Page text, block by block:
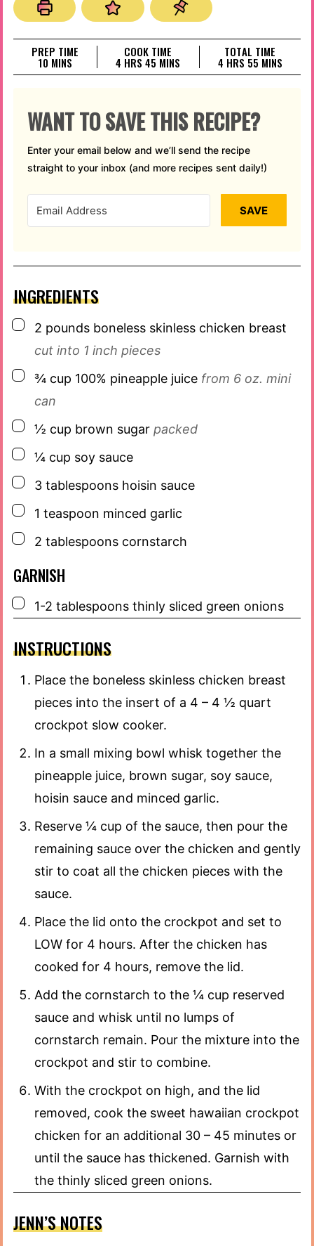
PREP TIME
10 MINUTES
MINS
COOK TIME
4 HOURS
HRS 45 MINUTES
MINS
TOTAL TIME
4HOURS
HRS 55MINUTES
MINS
WANT TO SAVE THIS RECIPE?
Enter your email below and we’ll send the recipe
straight to your inbox (and more recipes sent daily!)
SAVE
INGREDIENTS
▢
2 pounds boneless skinless chicken breast
cut into 1 inch pieces
▢
¾ cup 100% pineapple juice from 6 oz. mini
can
▢
½ cup brown sugar packed
▢
¼ cup soy sauce
▢
3 tablespoons hoisin sauce
▢
1 teaspoon minced garlic
▢
2 tablespoons cornstarch
GARNISH
▢
1-2 tablespoons thinly sliced green onions
INSTRUCTIONS
Place the boneless skinless chicken breast
pieces into the insert of a 4 – 4 ½ quart
crockpot slow cooker.
In a small mixing bowl whisk together the
pineapple juice, brown sugar, soy sauce,
hoisin sauce and minced garlic.
Reserve ¼ cup of the sauce, then pour the
remaining sauce over the chicken and gently
stir to coat all the chicken pieces with the
sauce.
Place the lid onto the crockpot and set to
LOW for 4 hours. After the chicken has
cooked for 4 hours, remove the lid.
Add the cornstarch to the ¼ cup reserved
sauce and whisk until no lumps of
cornstarch remain. Pour the mixture into the
crockpot and stir to combine.
With the crockpot on high, and the lid
removed, cook the sweet hawaiian crockpot
chicken for an additional 30 – 45 minutes or
until the sauce has thickened. Garnish with
the thinly sliced green onions.
JENN’S NOTES